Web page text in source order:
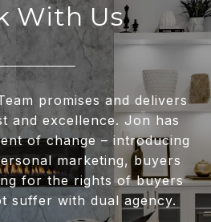
With Us
promises and delivers
and excellence. Jon has
of change – introducing
marketing, buyers
for the rights of buyers
suffer with dual agency.